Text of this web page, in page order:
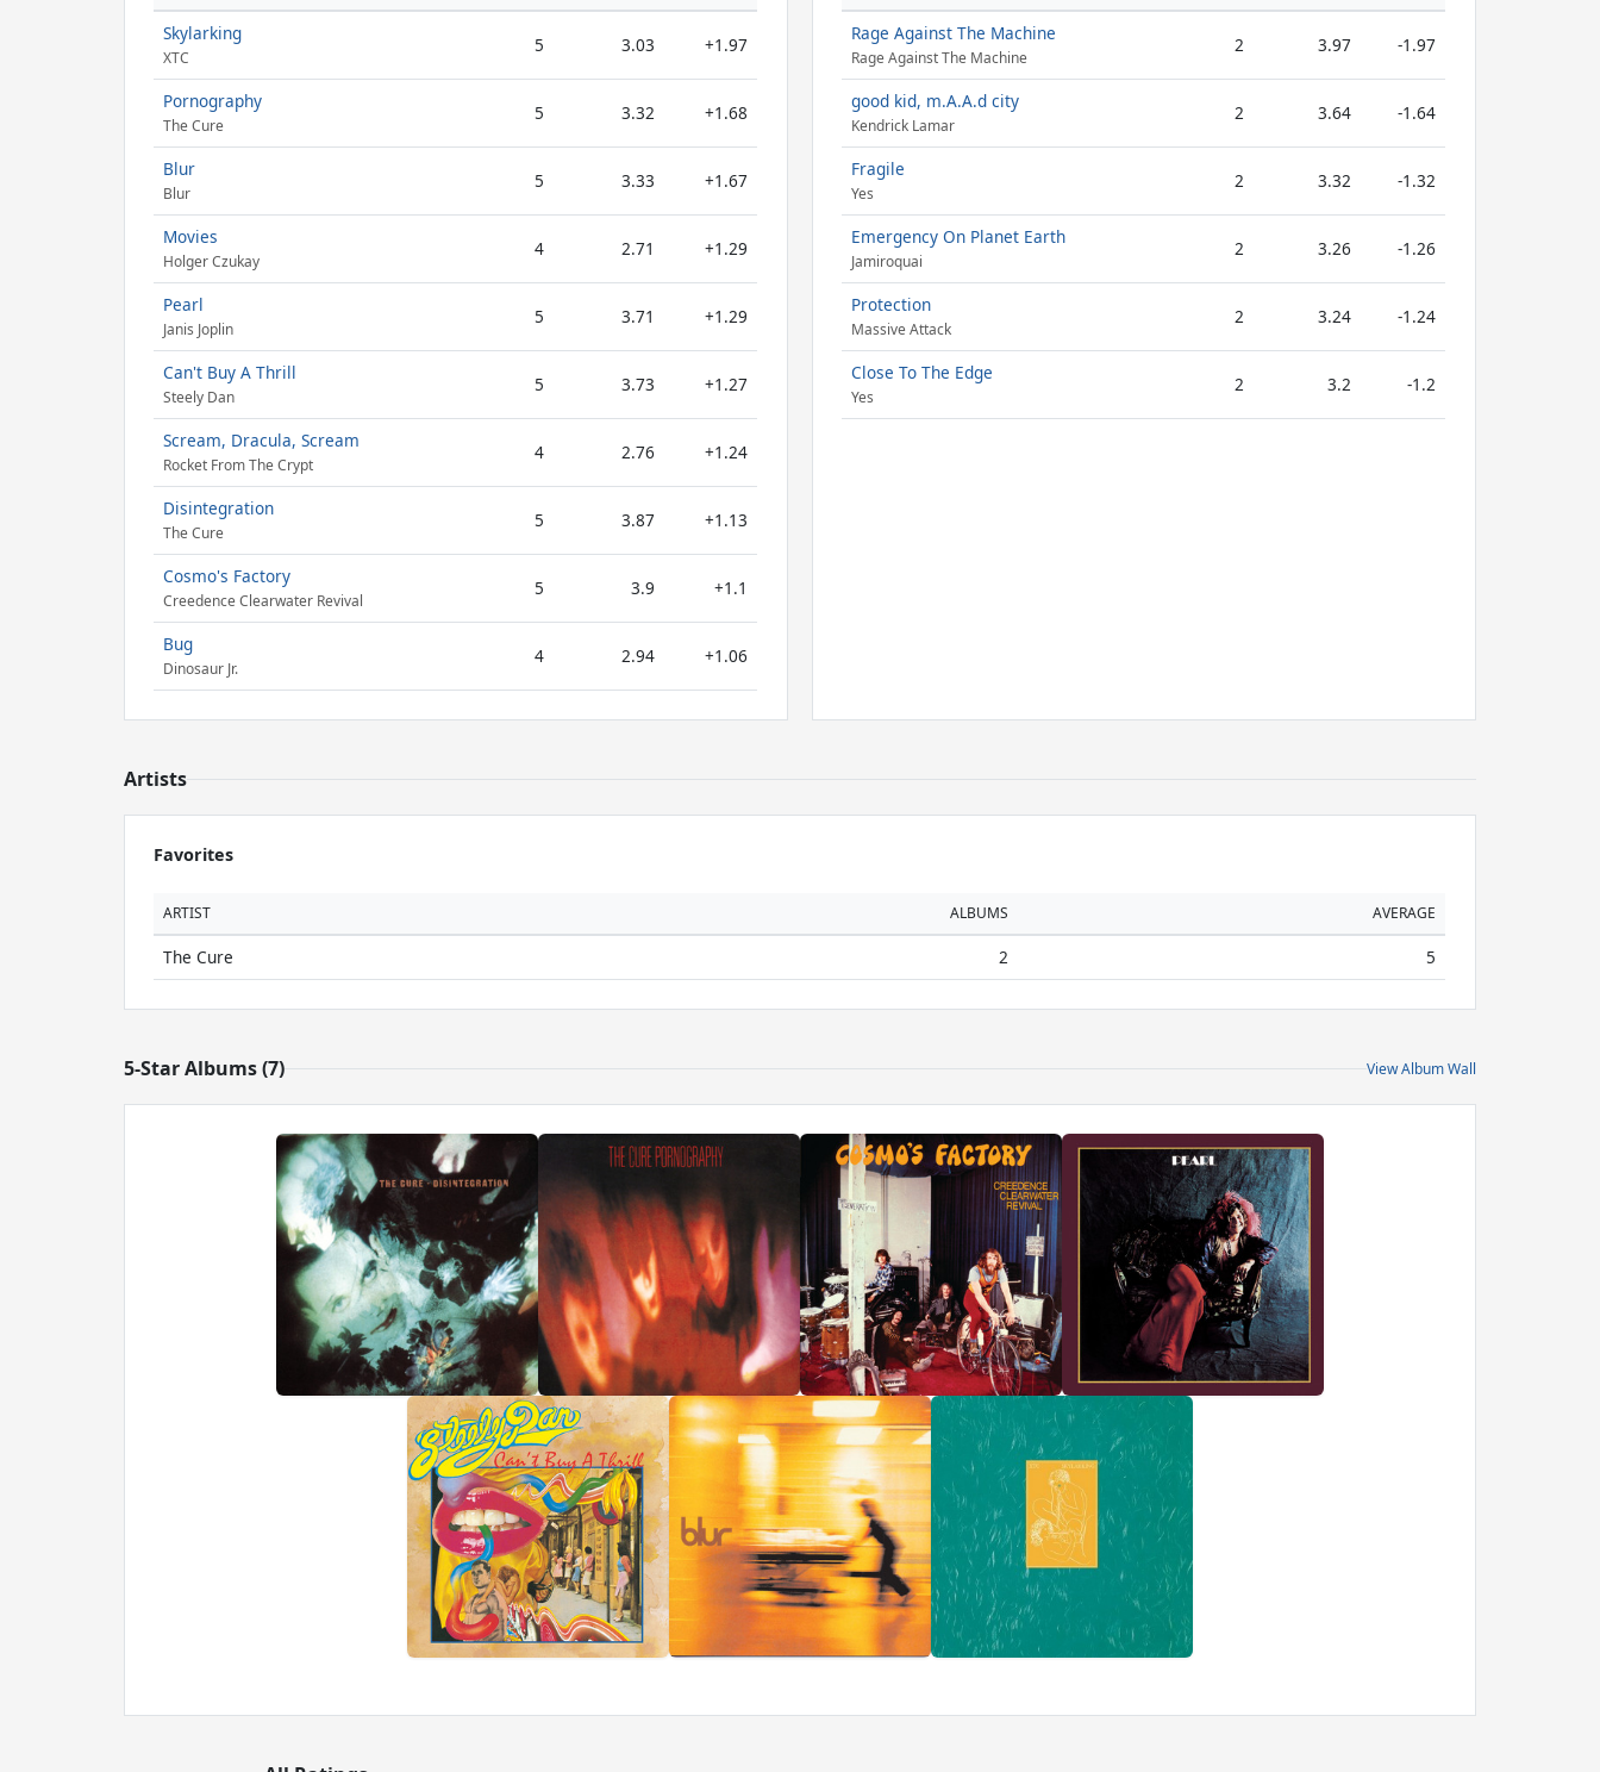
Skylarking
XTC
5 3.03 +1.97
Pornography
The Cure
5 3.32 +1.68
Blur
Blur
5 3.33 +1.67
Movies
Holger Czukay
4 2.71 +1.29
Pearl
Janis Joplin
5 3.71 +1.29
Can't Buy A Thrill
Steely Dan
5 3.73 +1.27
Scream, Dracula, Scream
Rocket From The Crypt
4 2.76 +1.24
Disintegration
The Cure
5 3.87 +1.13
Cosmo's Factory
Creedence Clearwater Revival
5 3.9 +1.1
Bug
Dinosaur Jr.
4 2.94 +1.06
Rage Against The Machine
Rage Against The Machine
2 3.97 -1.97
good kid, m.A.A.d city
Kendrick Lamar
2 3.64 -1.64
Fragile
Yes
2 3.32 -1.32
Emergency On Planet Earth
Jamiroquai
2 3.26 -1.26
Protection
Massive Attack
2 3.24 -1.24
Close To The Edge
Yes
2 3.2 -1.2
Artists
Favorites
ARTIST ALBUMS AVERAGE
The Cure 2 5
5-Star Albums (7) View Album Wall